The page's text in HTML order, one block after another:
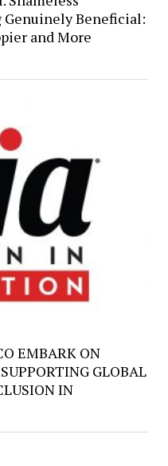
Beneficial:
and More
EMBARK ON
GLOBAL
IN